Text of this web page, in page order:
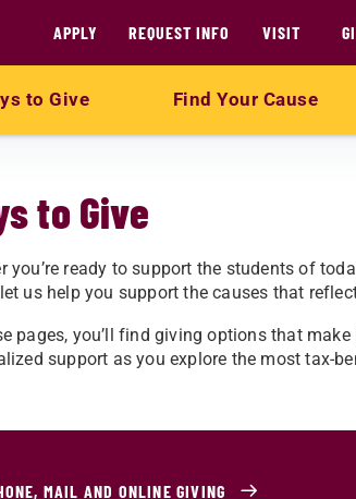
APPLY
REQUEST INFO VISIT
to Give Find Your Cause
to Give
you’re ready to support the students of
us help you support the causes that
pages, you’ll find giving options that
support as you explore the most tax-
MAIL AND ONLINE GIVING